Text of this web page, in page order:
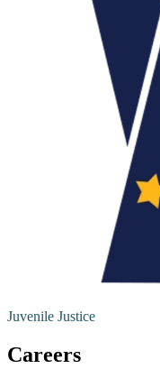
Juvenile Justice
Careers